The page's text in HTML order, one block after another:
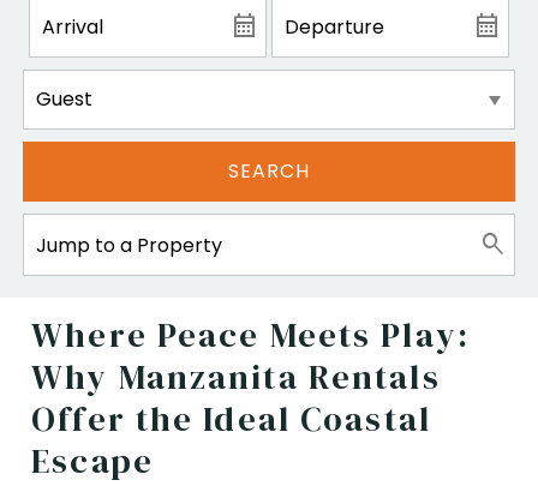
SEARCH
Where Peace Meets Play:
Why Manzanita Rentals
Offer the Ideal Coastal
Escape